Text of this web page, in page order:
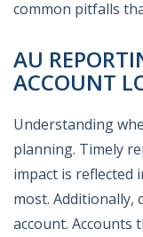
common pitfalls
AU
ACCOUNT
Understanding
planning. Timely
impact is reflected
most. Additionally,
account. Accounts